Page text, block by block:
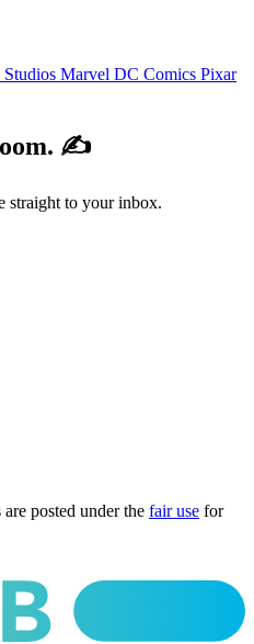
Marvel DC Comics Pixar
✍️
straight to your inbox.
are posted under the fair use for